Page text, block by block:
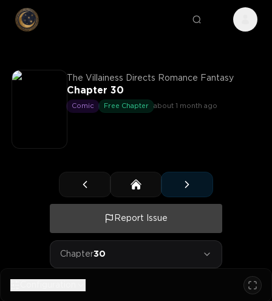
The Villainess Directs Romance Fantasy
Chapter 30
Comic Free Chapter about 1 month ago
Report Issue
Chapter30